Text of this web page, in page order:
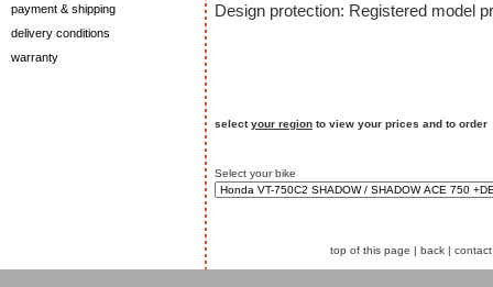
payment & shipping
delivery conditions
warranty
Design protection: Registered model
selectyour region to view your prices and to order
Select your bike
top of this page | back | contact